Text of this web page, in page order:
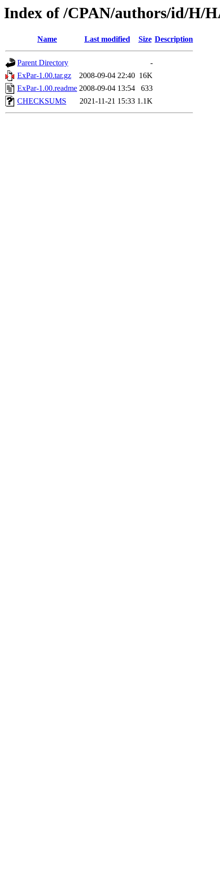
Index of /CPAN/authors/id/H/
Name Last modified Size Description
Parent Directory
-
ExPar-1.00.tar.gz
2008-09-04 22:40 16K
ExPar-1.00.readme 2008-09-04 13:54
633
CHECKSUMS
2021-11-21 15:33 1.1K